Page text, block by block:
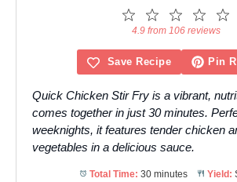
4
Stars
3
Stars
2
Stars
1
Star
4.9 from 106 reviews
Save Recipe Pin
Quick Chicken Stir Fry is a vibrant,
comes together in just 30 minutes.
weeknights, it features tender chicken
vegetables in a delicious sauce.
Total Time: 30 minutes Yield: